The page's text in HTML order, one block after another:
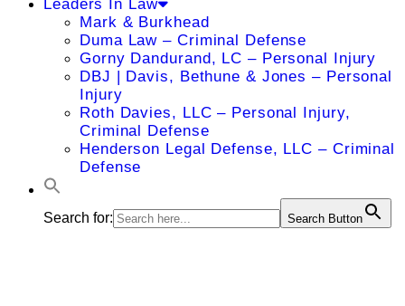
Leaders In Law
Mark & Burkhead
Duma Law – Criminal Defense
Gorny Dandurand, LC – Personal Injury
DBJ | Davis, Bethune & Jones – Personal
Injury
Roth Davies, LLC – Personal Injury,
Criminal Defense
Henderson Legal Defense, LLC – Criminal
Defense
Search for: Search Button